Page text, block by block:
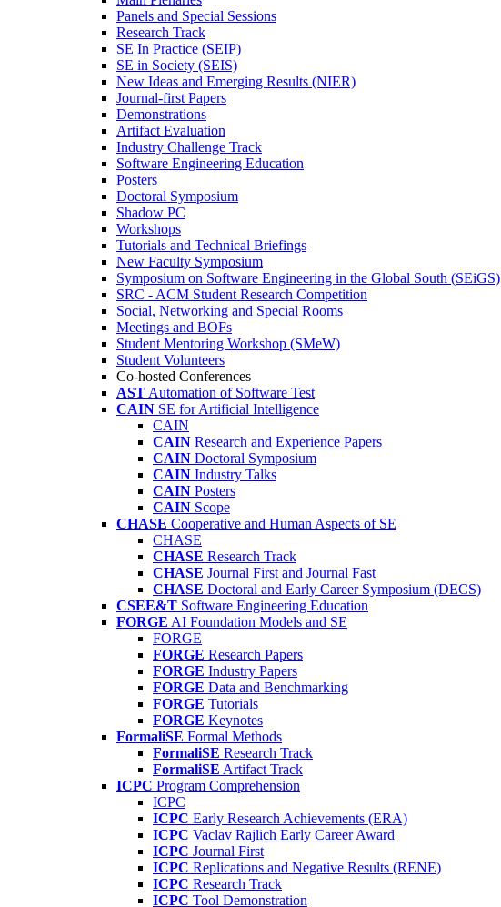
Panels and Special Sessions
Research Track
SE In Practice (SEIP)
SE in Society (SEIS)
New Ideas and Emerging Results (NIER)
Journal-first Papers
Demonstrations
Artifact Evaluation
Industry Challenge Track
Software Engineering Education
Posters
Doctoral Symposium
Shadow PC
Workshops
Tutorials and Technical Briefings
New Faculty Symposium
Symposium on Software Engineering in the Global South (SEiGS)
SRC - ACM Student Research Competition
Social, Networking and Special Rooms
Meetings and BOFs
Student Mentoring Workshop (SMeW)
Student Volunteers
Co-hosted Conferences
AST Automation of Software Test
CAIN SE for Artificial Intelligence
CAIN
CAIN Research and Experience Papers
CAIN Doctoral Symposium
CAIN Industry Talks
CAIN Posters
CAIN Scope
CHASE Cooperative and Human Aspects of SE
CHASE
CHASE Research Track
CHASE Journal First and Journal Fast
CHASE Doctoral and Early Career Symposium (DECS)
CSEE&T Software Engineering Education
FORGE AI Foundation Models and SE
FORGE
FORGE Research Papers
FORGE Industry Papers
FORGE Data and Benchmarking
FORGE Tutorials
FORGE Keynotes
FormaliSE Formal Methods
FormaliSE Research Track
FormaliSE Artifact Track
ICPC Program Comprehension
ICPC
ICPC Early Research Achievements (ERA)
ICPC Vaclav Rajlich Early Career Award
ICPC Journal First
ICPC Replications and Negative Results (RENE)
ICPC Research Track
ICPC Tool Demonstration